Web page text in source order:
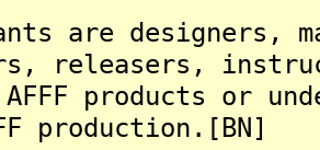
are designers,
releasers,
products or
production.[BN]